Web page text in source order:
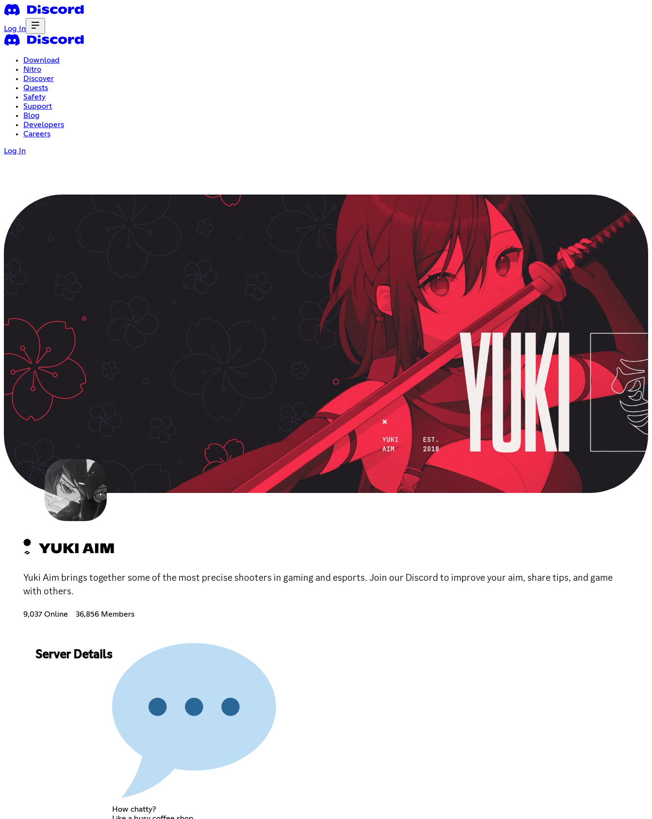
Log In
Download
Nitro
Discover
Quests
Safety
Support
Blog
Developers
Careers
Log In
YUKI AIM
Yuki Aim brings together some of the most precise shooters in gaming and esports. Join our Discord to improve your aim, share tips, and game
with others.
9,037 Online 36,856 Members
Server Details
How chatty?